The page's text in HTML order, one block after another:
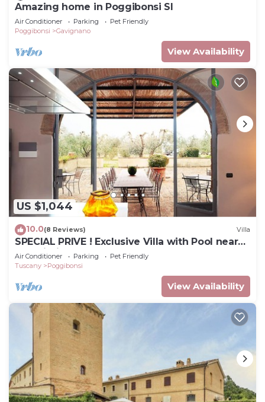
Amazing home in Poggibonsi SI
Air Conditioner Parking
Pet Friendly
Poggibonsi
Gavignano
View Availability
US $1,044
10.0(8 Reviews) Villa
SPECIAL PRIVE ! Exclusive Villa with Pool near
San Gimignano + FREE WIFI
Air Conditioner Parking
Pet Friendly
Tuscany
Poggibonsi
View Availability